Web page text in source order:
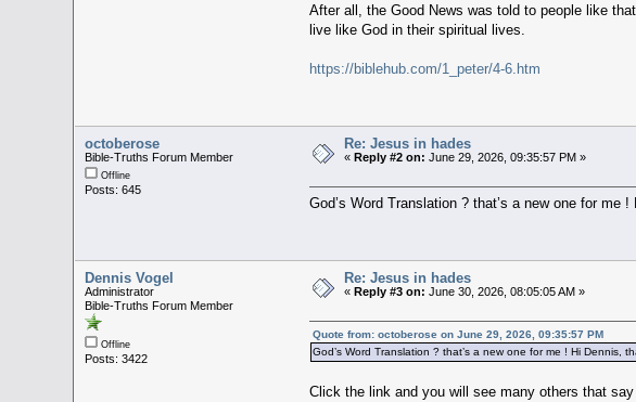
After all, the Good News was told to people like
live like God in their spiritual lives.
https://biblehub.com/1_peter/4-6.htm
octoberose
Bible-Truths Forum Member
Offline
Posts: 645
Re: Jesus in hades
« Reply #2 on: June 29, 2026, 09:35:57 PM »
God’s Word Translation ? that’s a new one for me
Dennis Vogel
Administrator
Bible-Truths Forum Member
Offline
Posts: 3422
Re: Jesus in hades
« Reply #3 on: June 30, 2026, 08:05:05 AM »
Quote from: octoberose on June 29, 2026, 09:35:57 PM
God’s Word Translation ? that’s a new one for me ! Hi Dennis,
Click the link and you will see many others that